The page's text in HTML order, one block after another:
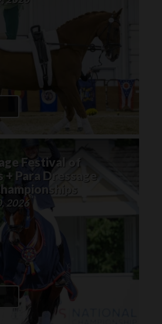
Festival of
+ Para Dressage
2026